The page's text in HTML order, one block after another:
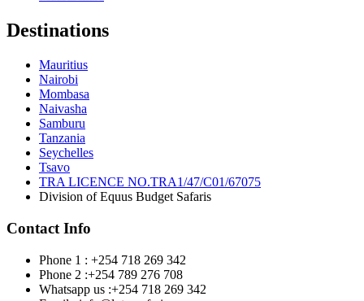
Destinations
Mauritius
Nairobi
Mombasa
Naivasha
Samburu
Tanzania
Seychelles
Tsavo
TRA LICENCE NO.TRA1/47/C01/67075
Division of Equus Budget Safaris
Contact Info
Phone 1 : +254 718 269 342
Phone 2 :+254 789 276 708
Whatsapp us :+254 718 269 342